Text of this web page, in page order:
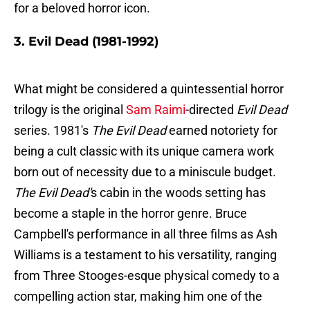
for a beloved horror icon.
3. Evil Dead (1981-1992)
What might be considered a quintessential horror
trilogy is the original Sam Raimi-directed Evil Dead
series. 1981's The Evil Deadearned notoriety for
being a cult classic with its unique camera work
born out of necessity due to a miniscule budget.
The Evil Dead's cabin in the woods setting has
become a staple in the horror genre. Bruce
Campbell's performance in all three films as Ash
Williams is a testament to his versatility, ranging
from Three Stooges-esque physical comedy to a
compelling action star, making him one of the